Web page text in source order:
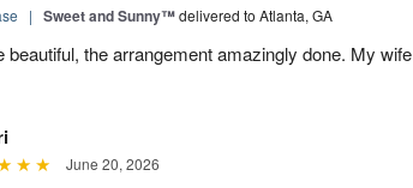
| Sweet and Sunny™delivered to Atlanta, GA
beautiful, the arrangement amazingly done. My wife
June 20, 2026